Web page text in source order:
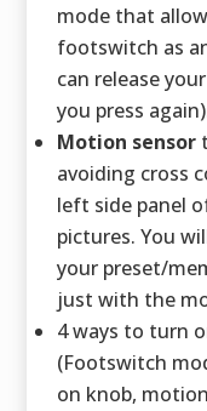
mode that
footswitch as
can release
you press
Motion sensor
avoiding cross
left side panel
pictures. You
your preset/
just with the
4 ways to turn
(Footswitch
on knob,